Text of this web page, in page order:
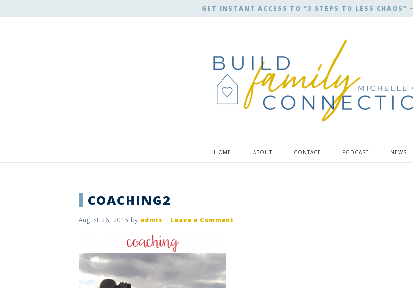
GET INSTANT ACCESS TO “3 STEPS TO LESS CHAOS” –
HOME ABOUT CONTACT PODCAST NEWS
COACHING2
August 26, 2015 by admin | Leave a Comment